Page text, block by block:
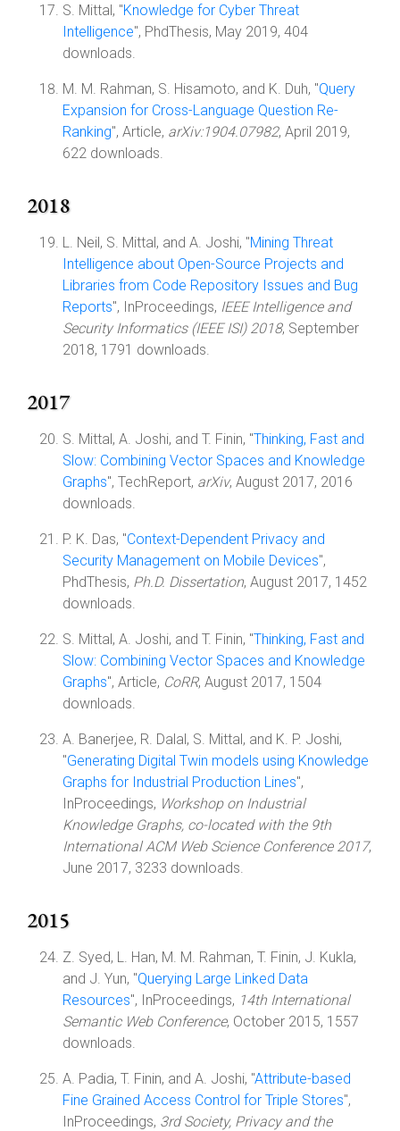
S. Mittal, "Knowledge for Cyber Threat
Intelligence", PhdThesis, May 2019, 404
downloads.
M. M. Rahman, S. Hisamoto, and K. Duh, "Query
Expansion for Cross-Language Question Re-
Ranking", Article, arXiv:1904.07982, April 2019,
622 downloads.
2018
L. Neil, S. Mittal, and A. Joshi, "Mining Threat
Intelligence about Open-Source Projects and
Libraries from Code Repository Issues and Bug
Reports", InProceedings, IEEE Intelligence and
Security Informatics (IEEE ISI) 2018, September
2018, 1791 downloads.
2017
S. Mittal, A. Joshi, and T. Finin, "Thinking, Fast and
Slow: Combining Vector Spaces and Knowledge
Graphs", TechReport, arXiv, August 2017, 2016
downloads.
P. K. Das, "Context-Dependent Privacy and
Security Management on Mobile Devices",
PhdThesis, Ph.D. Dissertation, August 2017, 1452
downloads.
S. Mittal, A. Joshi, and T. Finin, "Thinking, Fast and
Slow: Combining Vector Spaces and Knowledge
Graphs", Article, CoRR, August 2017, 1504
downloads.
A. Banerjee, R. Dalal, S. Mittal, and K. P. Joshi,
"Generating Digital Twin models using Knowledge
Graphs for Industrial Production Lines",
InProceedings, Workshop on Industrial
Knowledge Graphs, co-located with the 9th
International ACM Web Science Conference 2017,
June 2017, 3233 downloads.
2015
Z. Syed, L. Han, M. M. Rahman, T. Finin, J. Kukla,
and J. Yun, "Querying Large Linked Data
Resources", InProceedings, 14th International
Semantic Web Conference, October 2015, 1557
downloads.
A. Padia, T. Finin, and A. Joshi, "Attribute-based
Fine Grained Access Control for Triple Stores",
InProceedings, 3rd Society, Privacy and the